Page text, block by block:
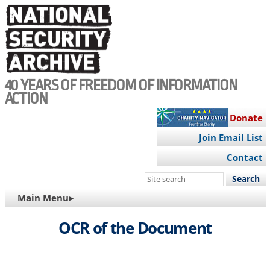
Skip
to
main
content
40 YEARS OF FREEDOM OF INFORMATION
ACTION
Donate
Join Email List
Contact
Search
site
MAIN
NAVIGATION
Main Menu▸
OCR of the Document